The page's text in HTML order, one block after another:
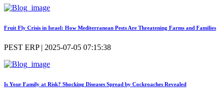
Fruit Fly Crisis in Israel: How Mediterranean Pests Are Threatening Farms and Families
PEST ERP | 2025-07-05 07:15:38
Is Your Family at Risk? Shocking Diseases Spread by Cockroaches Revealed